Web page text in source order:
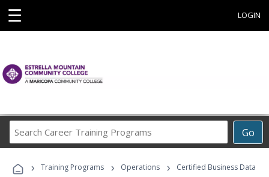
☰ LOGIN
Go
Career
Programs
› Training Programs › Operations ›
Certified Business Data